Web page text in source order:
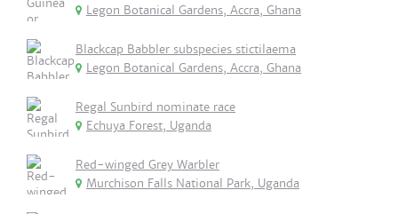
Legon Botanical Gardens, Accra, Ghana
Blackcap Babbler subspecies stictilaema
Legon Botanical Gardens, Accra, Ghana
Regal Sunbird nominate race
Echuya Forest, Uganda
Red-winged Grey Warbler
Murchison Falls National Park, Uganda